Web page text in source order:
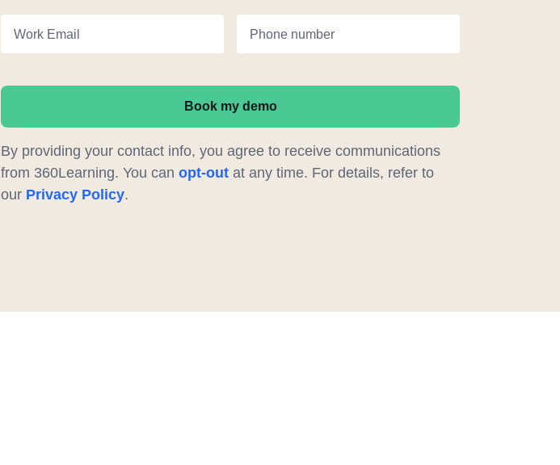
Work Email Phone number
Book my demo
By providing your contact info, you agree to receive communications
from 360Learning. You can opt-out at any time. For details, refer to
our Privacy Policy.